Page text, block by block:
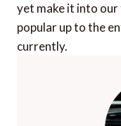
yet make it into
popular up to the
currently.